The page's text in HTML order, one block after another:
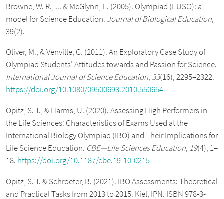
Browne, W. R., ... & McGlynn, E. (2005). Olympiad (EUSO): a
model for Science Education. Journal of Biological Education,
39(2).
Oliver, M., & Venville, G. (2011). An Exploratory Case Study of
Olympiad Students’ Attitudes towards and Passion for Science.
International Journal of Science Education, 33(16), 2295–2322.
https://doi.org/10.1080/09500693.2010.550654
Opitz, S. T., & Harms, U. (2020). Assessing High Performers in
the Life Sciences: Characteristics of Exams Used at the
International Biology Olympiad (IBO) and Their Implications for
Life Science Education. CBE—Life Sciences Education, 19(4), 1–
18. https://doi.org/10.1187/cbe.19-10-0215
Opitz, S. T. & Schroeter, B. (2021). IBO Assessments: Theoretical
and Practical Tasks from 2013 to 2015. Kiel, IPN. ISBN 978-3-